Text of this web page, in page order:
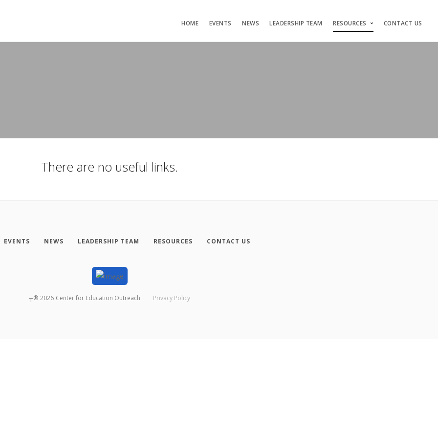
HOME EVENTS NEWS LEADERSHIP TEAM RESOURCES CONTACT US
There are no useful links.
EVENTS NEWS LEADERSHIP TEAM RESOURCES CONTACT US
┬® 2026 Center for Education Outreach Privacy Policy